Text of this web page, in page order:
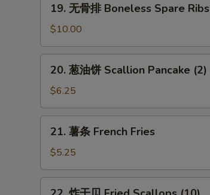
Buffalo
Chicken
Wings
(6)
排
Boneless
Spare
Ribs
19. 无骨排 Boneless Spare Ribs
$10.00
饼
Scallion
Pancake
(2)
20. 葱油饼 Scallion Pancake (2)
$6.25
French
Fries
21. 薯条 French Fries
$5.25